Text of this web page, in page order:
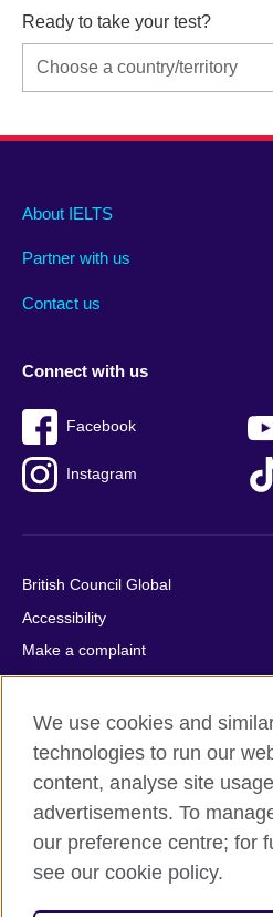
Ready to take your test?
Main
footer
About IELTS
Partner with us
Contact us
Social
menu
Connect with us
Facebook
Instagram
Auxiliary
British Council Global
Accessibility
Make a complaint
Privacy
Cookies
Terms of use
Press office
Sitemap
© 2026 British Council
We use cookies and
technologies to run our
content, analyse site
advertisements. To
our preference centre; for
see our cookie policy.